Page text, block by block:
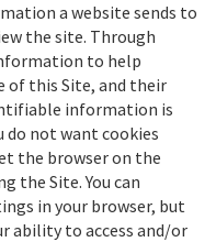
a website sends to
the site. Through
to help
of this Site, and their
information is
do not want cookies
the browser on the
the Site. You can
in your browser, but
ability to access and/or